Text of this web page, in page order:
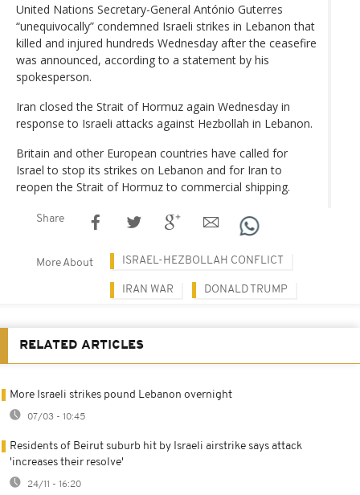
United Nations Secretary-General António Guterres
“unequivocally” condemned Israeli strikes in Lebanon that
killed and injured hundreds Wednesday after the ceasefire
was announced, according to a statement by his
spokesperson.
Iran closed the Strait of Hormuz again Wednesday in
response to Israeli attacks against Hezbollah in Lebanon.
Britain and other European countries have called for
Israel to stop its strikes on Lebanon and for Iran to
reopen the Strait of Hormuz to commercial shipping.
Share
More About ISRAEL-HEZBOLLAH CONFLICT
IRAN WAR DONALD TRUMP
RELATED ARTICLES
More Israeli strikes pound Lebanon overnight
07/03 - 10:45
Residents of Beirut suburb hit by Israeli airstrike says attack
'increases their resolve'
24/11 - 16:20